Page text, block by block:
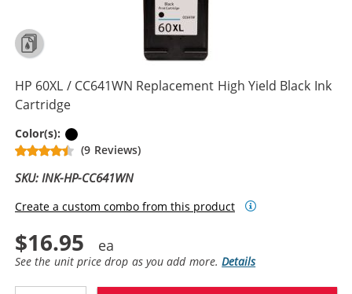
HP 60XL / CC641WN Replacement High Yield Black Ink
Cartridge
Color(s):
(9 Reviews)
SKU: INK-HP-CC641WN
Create a custom combo from this product
$16.95
See the unit price drop as you add more.Details